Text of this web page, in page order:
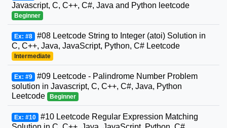
Javascript, C, C++, C#, Java and Python leetcode
Beginner
Ex: #8 #08 Leetcode String to Integer (atoi) Solution in
C, C++, Java, JavaScript, Python, C# Leetcode
Intermediate
Ex: #9 #09 Leetcode - Palindrome Number Problem
solution in Javascript, C, C++, C#, Java, Python
Leetcode
Beginner
Ex: #10 #10 Leetcode Regular Expression Matching